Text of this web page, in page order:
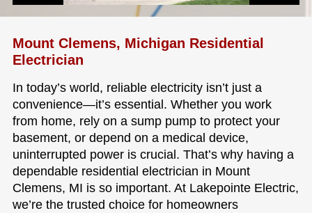
Mount Clemens, Michigan Residential
Electrician
In today’s world, reliable electricity isn’t just a
convenience—it’s essential. Whether you work
from home, rely on a sump pump to protect your
basement, or depend on a medical device,
uninterrupted power is crucial. That’s why having a
dependable residential electrician in Mount
Clemens, MI is so important. At Lakepointe Electric,
we’re the trusted choice for homeowners